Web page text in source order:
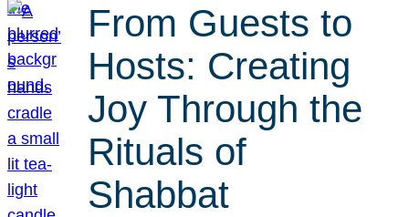
From Guests to
Hosts: Creating
Joy Through the
Rituals of
Shabbat